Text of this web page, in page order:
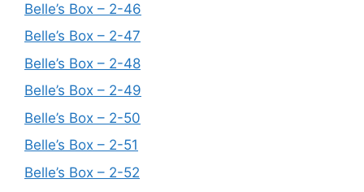
Belle’s Box – 2-46
Belle’s Box – 2-47
Belle’s Box – 2-48
Belle’s Box – 2-49
Belle’s Box – 2-50
Belle’s Box – 2-51
Belle’s Box – 2-52